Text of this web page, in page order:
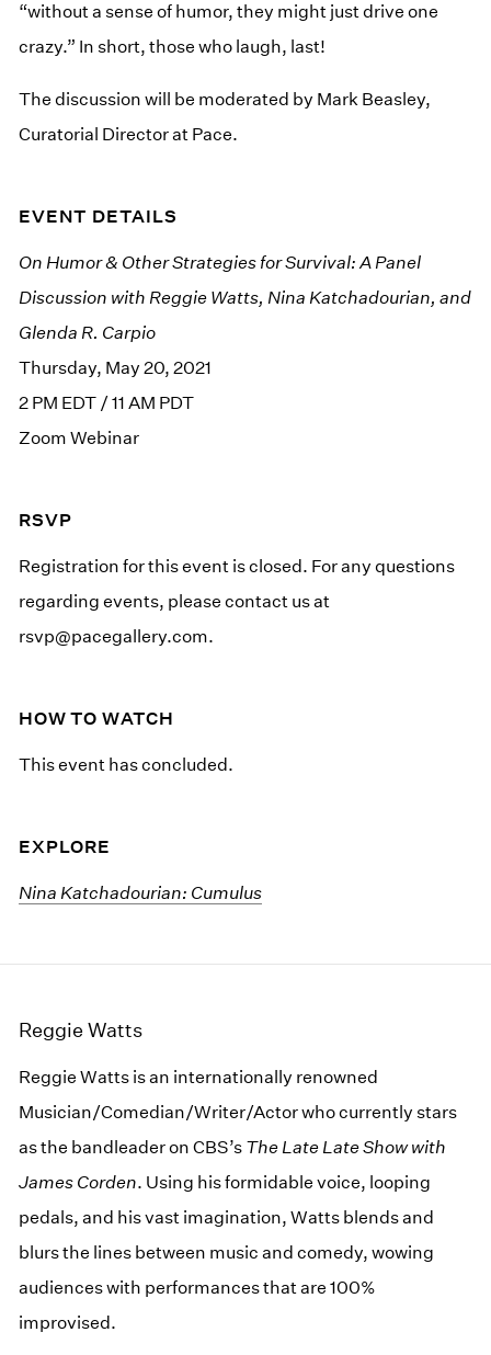
“without a sense of humor, they might just drive one
crazy.” In short, those who laugh, last!
The discussion will be moderated by Mark Beasley,
Curatorial Director at Pace.
EVENT DETAILS
On Humor & Other Strategies for Survival: A Panel
Discussion with Reggie Watts, Nina Katchadourian, and
Glenda R. Carpio
Thursday, May 20, 2021
2 PM EDT / 11 AM PDT
Zoom Webinar
RSVP
Registration for this event is closed. For any questions
regarding events, please contact us at
rsvp@pacegallery.com.
HOW TO WATCH
This event has concluded.
EXPLORE
Nina Katchadourian: Cumulus
Reggie Watts
Reggie Watts is an internationally renowned
Musician/Comedian/Writer/Actor who currently stars
as the bandleader on CBS’s The Late LateShow with
James Corden. Using his formidable voice, looping
pedals, and his vast imagination, Watts blends and
blurs the lines between music and comedy, wowing
audiences with performances that are 100%
improvised.